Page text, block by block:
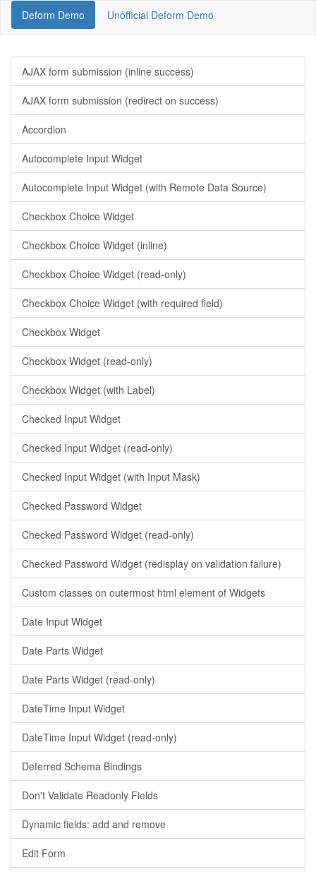
Deform Demo Unofficial Deform Demo
AJAX form submission (inline success)
AJAX form submission (redirect on success)
Accordion
Autocomplete Input Widget
Autocomplete Input Widget (with Remote Data Source)
Checkbox Choice Widget
Checkbox Choice Widget (inline)
Checkbox Choice Widget (read-only)
Checkbox Choice Widget (with required field)
Checkbox Widget
Checkbox Widget (read-only)
Checkbox Widget (with Label)
Checked Input Widget
Checked Input Widget (read-only)
Checked Input Widget (with Input Mask)
Checked Password Widget
Checked Password Widget (read-only)
Checked Password Widget (redisplay on validation failure)
Custom classes on outermost html element of Widgets
Date Input Widget
Date Parts Widget
Date Parts Widget (read-only)
DateTime Input Widget
DateTime Input Widget (read-only)
Deferred Schema Bindings
Don't Validate Readonly Fields
Dynamic fields: add and remove
Edit Form